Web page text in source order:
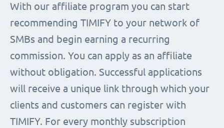
With our affiliate program you can start
recommending TIMIFY to your network of
SMBs and begin earning a recurring
commission. You can apply as an affiliate
without obligation. Successful applications
will receive a unique link through which your
clients and customers can register with
TIMIFY. For every monthly subscription